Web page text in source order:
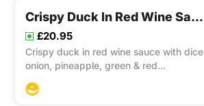
Crispy Duck In Red Wine Sauce
£20.95
Crispy duck in red wine sauce with dice
onion, pineapple, green & red
bed. This item contain Gluten